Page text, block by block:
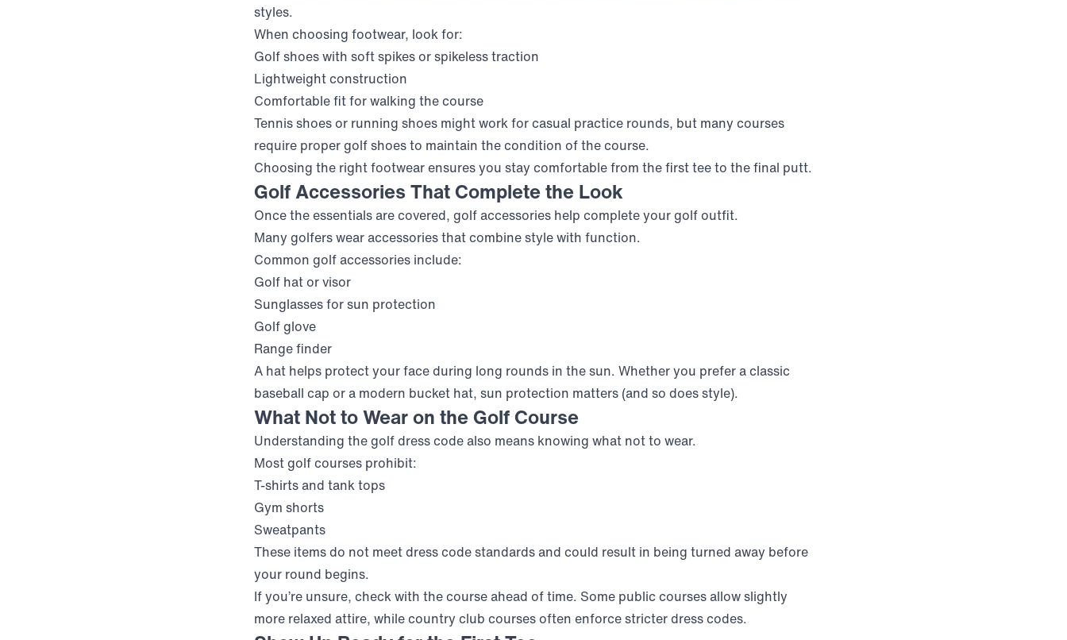
styles.
When choosing footwear, look for:
Golf shoes with soft spikes or spikeless traction
Lightweight construction
Comfortable fit for walking the course
Tennis shoes or running shoes might work for casual practice rounds, but many courses
require proper golf shoes to maintain the condition of the course.
Choosing the right footwear ensures you stay comfortable from the first tee to the final putt.
Golf Accessories That Complete the Look
Once the essentials are covered, golf accessories help complete your golf outfit.
Many golfers wear accessories that combine style with function.
Common golf accessories include:
Golf hat or visor
Sunglasses for sun protection
Golf glove
Range finder
A hat helps protect your face during long rounds in the sun. Whether you prefer a classic
baseball cap or a modern bucket hat, sun protection matters (and so does style).
What Not to Wear on the Golf Course
Understanding the golf dress code also means knowing what not to wear.
Most golf courses prohibit:
T-shirts and tank tops
Gym shorts
Sweatpants
These items do not meet dress code standards and could result in being turned away before
your round begins.
If you’re unsure, check with the course ahead of time. Some public courses allow slightly
more relaxed attire, while country club courses often enforce stricter dress codes.